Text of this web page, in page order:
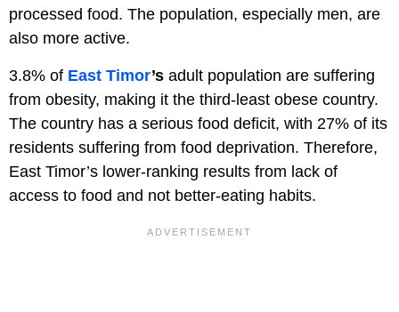
processed food. The population, especially men, are
also more active.
3.8% of East Timor’s adult population are suffering
from obesity, making it the third-least obese country.
The country has a serious food deficit, with 27% of its
residents suffering from food deprivation. Therefore,
East Timor’s lower-ranking results from lack of
access to food and not better-eating habits.